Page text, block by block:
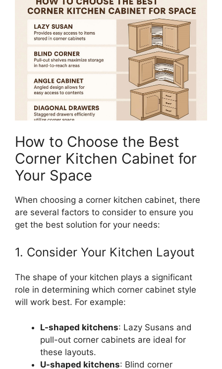
How to Choose the Best
Corner Kitchen Cabinet for
Your Space
When choosing a corner kitchen cabinet, there
are several factors to consider to ensure you
get the best solution for your needs:
1. Consider Your Kitchen Layout
The shape of your kitchen plays a significant
role in determining which corner cabinet style
will work best. For example:
L-shaped kitchens: Lazy Susans and
pull-out corner cabinets are ideal for
these layouts.
U-shaped kitchens: Blind corner